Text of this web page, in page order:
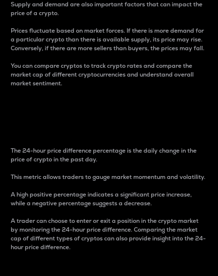
Supply and demand are also important factors that can impact the
price of a crypto.
Prices fluctuate based on market forces. If there is more demand for
a particular crypto than there is available supply, its price may rise.
Conversely, if there are more sellers than buyers, the prices may fall.
You can compare cryptos to track crypto rates and compare the
market cap of different cryptocurrencies and understand overall
market sentiment.
The 24-hour price difference percentage is the daily change in the
price of crypto in the past day.
This metric allows traders to gauge market momentum and volatility.
A high positive percentage indicates a significant price increase,
while a negative percentage suggests a decrease.
A trader can choose to enter or exit a position in the crypto market
by monitoring the 24-hour price difference. Comparing the market
cap of different types of cryptos can also provide insight into the 24-
hour price difference.